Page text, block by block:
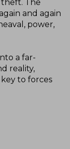
The
and again
power,
a far-
reality,
to forces